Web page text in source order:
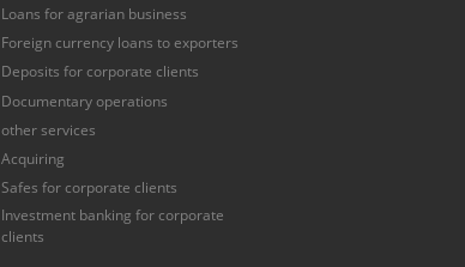
Loans for agrarian business
Foreign currency loans to exporters
Deposits for corporate clients
Documentary operations
other services
Acquiring
Safes for corporate clients
Investment banking for corporate
clients